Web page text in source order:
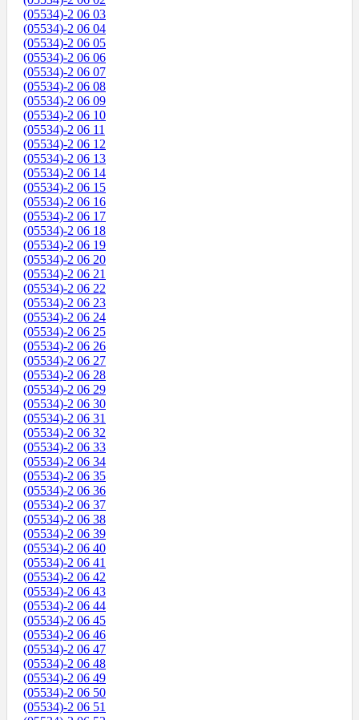
(05534)-2 06 03
(05534)-2 06 04
(05534)-2 06 05
(05534)-2 06 06
(05534)-2 06 07
(05534)-2 06 08
(05534)-2 06 09
(05534)-2 06 10
(05534)-2 06 11
(05534)-2 06 12
(05534)-2 06 13
(05534)-2 06 14
(05534)-2 06 15
(05534)-2 06 16
(05534)-2 06 17
(05534)-2 06 18
(05534)-2 06 19
(05534)-2 06 20
(05534)-2 06 21
(05534)-2 06 22
(05534)-2 06 23
(05534)-2 06 24
(05534)-2 06 25
(05534)-2 06 26
(05534)-2 06 27
(05534)-2 06 28
(05534)-2 06 29
(05534)-2 06 30
(05534)-2 06 31
(05534)-2 06 32
(05534)-2 06 33
(05534)-2 06 34
(05534)-2 06 35
(05534)-2 06 36
(05534)-2 06 37
(05534)-2 06 38
(05534)-2 06 39
(05534)-2 06 40
(05534)-2 06 41
(05534)-2 06 42
(05534)-2 06 43
(05534)-2 06 44
(05534)-2 06 45
(05534)-2 06 46
(05534)-2 06 47
(05534)-2 06 48
(05534)-2 06 49
(05534)-2 06 50
(05534)-2 06 51